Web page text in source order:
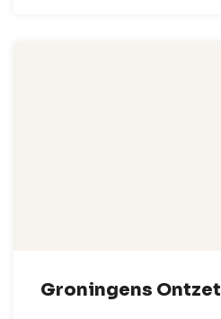
Groningens Ontzet